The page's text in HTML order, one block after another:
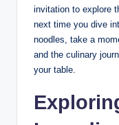
invitation to explore
next time you dive
noodles, take a
and the culinary
your table.